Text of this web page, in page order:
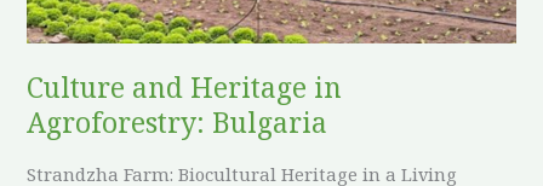
Culture and Heritage in
Agroforestry: Bulgaria
Strandzha Farm: Biocultural Heritage in a Living